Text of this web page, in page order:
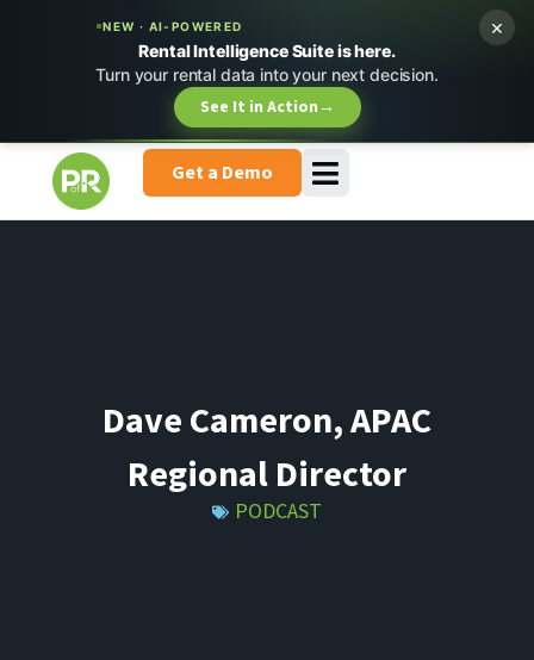
NEW · AI-POWERED
Rental Intelligence Suite is here.
Turn your rental data into your next decision.
See It in Action→
×
Get a Demo
Dave Cameron, APAC
Regional Director
PODCAST